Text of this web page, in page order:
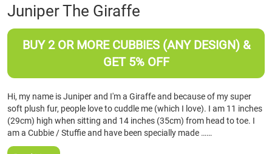
Skip
to
the
beginning
images
Juniper The Giraffe
BUY 2 OR MORE CUBBIES (ANY DESIGN) &
GET 5% OFF
Hi, my name is Juniper and I'm a Giraffe and because of my super
soft plush fur, people love to cuddle me (which I love). I am 11 inches
(29cm) high when sitting and 14 inches (35cm) from head to toe. I
am a Cubbie / Stuffie and have been specially made ……